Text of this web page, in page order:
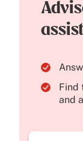
Find
and